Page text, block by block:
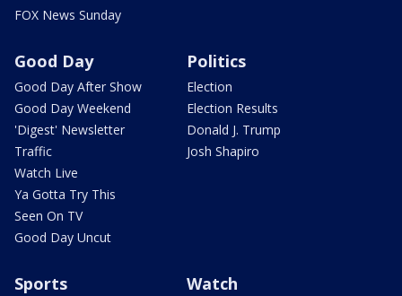
FOX News Sunday
Good Day
Good Day After Show
Good Day Weekend
'Digest' Newsletter
Traffic
Watch Live
Ya Gotta Try This
Seen On TV
Good Day Uncut
Politics
Election
Election Results
Donald J. Trump
Josh Shapiro
Sports Watch